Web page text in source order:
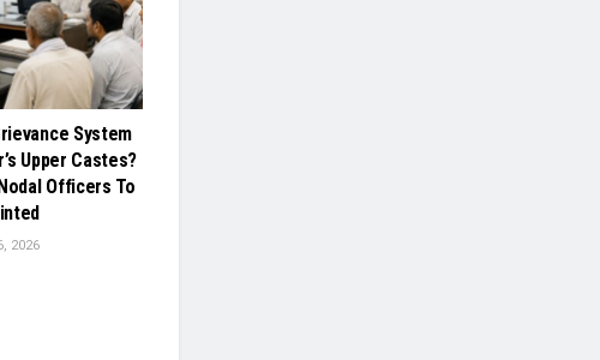
System
Upper Castes?
Officers To
2026